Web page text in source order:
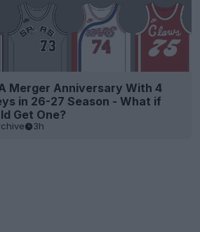
Merger Anniversary With 4
in 26-27 Season - What if
Get One?
3h